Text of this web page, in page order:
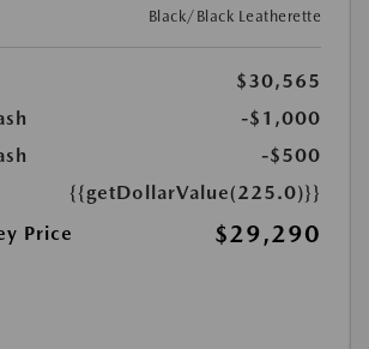
Black/Black Leatherette
$30,565
-$1,000
-$500
{{getDollarValue(225.0)}}
Price
$29,290